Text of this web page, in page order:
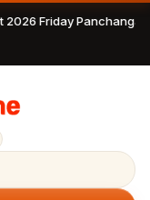
2026 Friday